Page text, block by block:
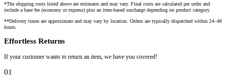
*The shipping costs listed above are estimates and may vary. Final costs are calculated per order and
include a base fee (economy or express) plus an item-based surcharge depending on product category.
**Delivery times are approximate and may vary by location. Orders are typically dispatched within 24–48
hours.
Effortless Returns
If your customer wants to return an item, we have you covered!
01